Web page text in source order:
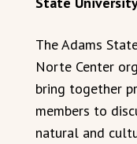
The Adams
Norte Center
bring together
members to
natural and